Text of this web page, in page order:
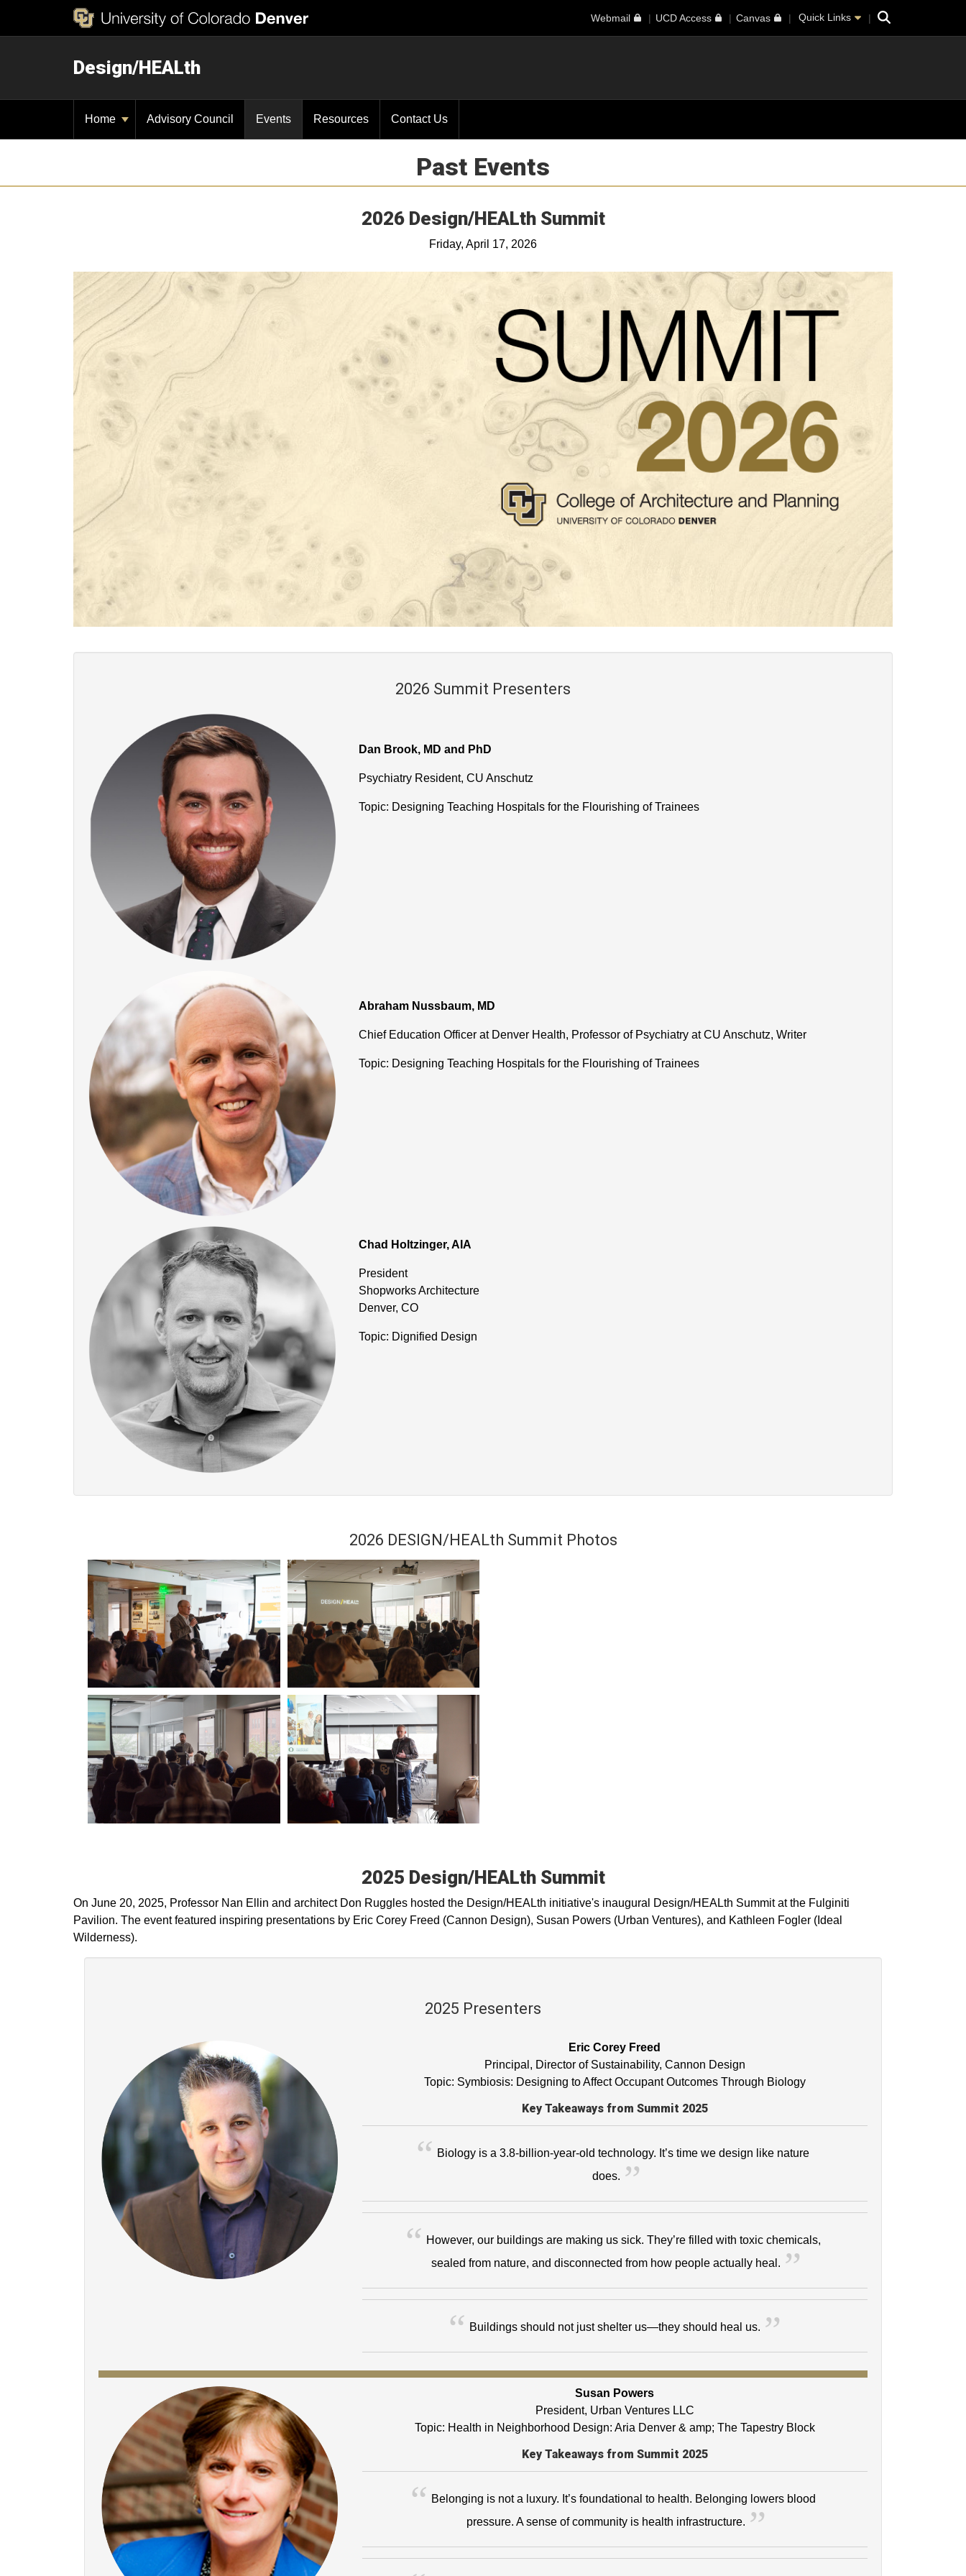
Webmail UCD Access Canvas Quick Links Search
Design/HEALth
Home Advisory Council Events Resources Contact Us
Past Events
2026 Design/HEALth Summit
Friday, April 17, 2026
2026 Summit Presenters
Dan Brook, MD and PhD
Psychiatry Resident, CU Anschutz
Topic: Designing Teaching Hospitals for the Flourishing of Trainees
Abraham Nussbaum, MD
Chief Education Officer at Denver Health, Professor of Psychiatry at CU Anschutz, Writer
Topic: Designing Teaching Hospitals for the Flourishing of Trainees
Chad Holtzinger, AIA
President
Shopworks Architecture
Denver, CO
Topic: Dignified Design
2026 DESIGN/HEALth Summit Photos
2025 Design/HEALth Summit
On June 20, 2025, Professor Nan Ellin and architect Don Ruggles hosted the Design/HEALth initiative's inaugural Design/HEALth Summit at the Fulginiti
Pavilion. The event featured inspiring presentations by Eric Corey Freed (Cannon Design), Susan Powers (Urban Ventures), and Kathleen Fogler (Ideal
Wilderness).
2025 Presenters
Eric Corey Freed
Principal, Director of Sustainability, Cannon Design
Topic: Symbiosis: Designing to Affect Occupant Outcomes Through Biology
Key Takeaways from Summit 2025
Biology is a 3.8-billion-year-old technology. It’s time we design like nature
does.
However, our buildings are making us sick. They’re filled with toxic chemicals,
sealed from nature, and disconnected from how people actually heal.
Buildings should not just shelter us—they should heal us.
Susan Powers
President, Urban Ventures LLC
Topic: Health in Neighborhood Design: Aria Denver & amp; The Tapestry Block
Key Takeaways from Summit 2025
Belonging is not a luxury. It’s foundational to health. Belonging lowers blood
pressure. A sense of community is health infrastructure.